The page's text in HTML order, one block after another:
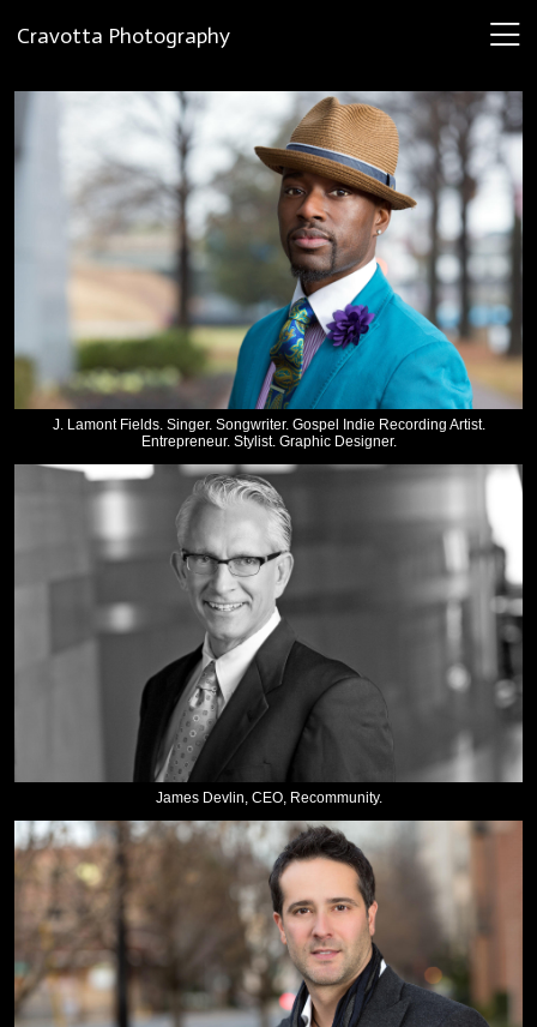
Cravotta Photography
J. Lamont Fields. Singer. Songwriter. Gospel Indie Recording Artist.
Entrepreneur. Stylist. Graphic Designer.
James Devlin, CEO, Recommunity.